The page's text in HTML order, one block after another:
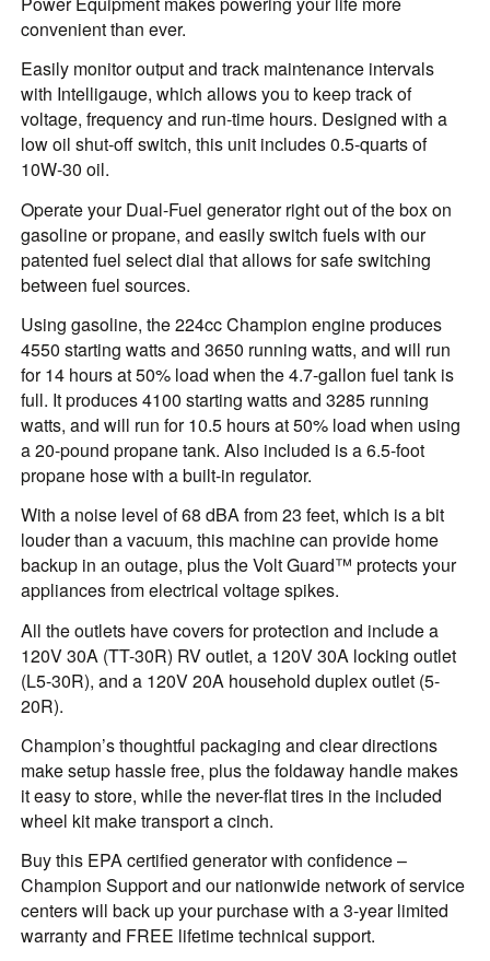
convenient than ever.
Easily monitor output and track maintenance intervals
with Intelligauge, which allows you to keep track of
voltage, frequency and run-time hours. Designed with a
low oil shut-off switch, this unit includes 0.5-quarts of
10W-30 oil.
Operate your Dual-Fuel generator right out of the box on
gasoline or propane, and easily switch fuels with our
patented fuel select dial that allows for safe switching
between fuel sources.
Using gasoline, the 224cc Champion engine produces
4550 starting watts and 3650 running watts, and will run
for 14 hours at 50% load when the 4.7-gallon fuel tank is
full. It produces 4100 starting watts and 3285 running
watts, and will run for 10.5 hours at 50% load when using
a 20-pound propane tank. Also included is a 6.5-foot
propane hose with a built-in regulator.
With a noise level of 68 dBA from 23 feet, which is a bit
louder than a vacuum, this machine can provide home
backup in an outage, plus the Volt Guard™ protects your
appliances from electrical voltage spikes.
All the outlets have covers for protection and include a
120V 30A (TT-30R) RV outlet, a 120V 30A locking outlet
(L5-30R), and a 120V 20A household duplex outlet (5-
20R).
Champion’s thoughtful packaging and clear directions
make setup hassle free, plus the foldaway handle makes
it easy to store, while the never-flat tires in the included
wheel kit make transport a cinch.
Buy this EPA certified generator with confidence –
Champion Support and our nationwide network of service
centers will back up your purchase with a 3-year limited
warranty and FREE lifetime technical support.